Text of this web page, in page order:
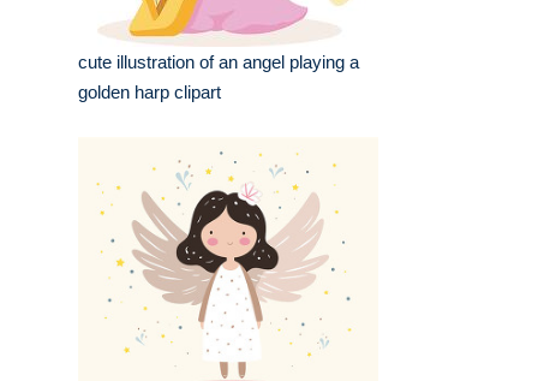
cute illustration of an angel playing a
golden harp clipart